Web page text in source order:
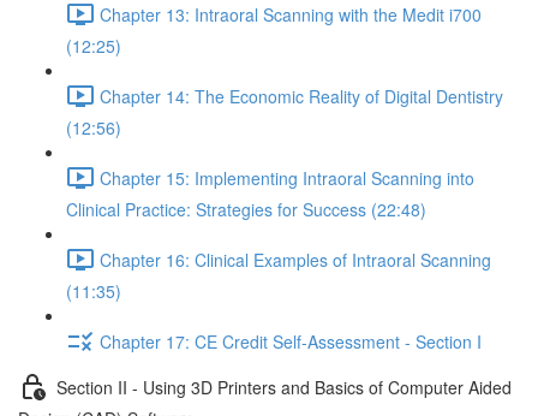
Chapter 13: Intraoral Scanning with the Medit i700
(12:25)
Chapter 14: The Economic Reality of Digital Dentistry
(12:56)
Chapter 15: Implementing Intraoral Scanning into
Clinical Practice: Strategies for Success (22:48)
Chapter 16: Clinical Examples of Intraoral Scanning
(11:35)
Chapter 17: CE Credit Self-Assessment - Section I
Section II - Using 3D Printers and Basics of Computer Aided